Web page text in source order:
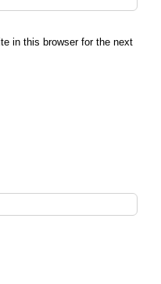
in this browser for the next